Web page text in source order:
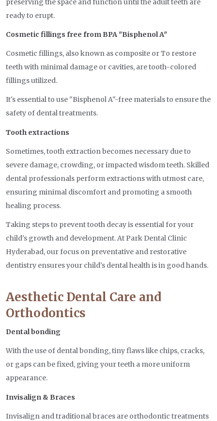
preserving the space and function until the adult teeth are
ready to erupt.
Cosmetic fillings free from BPA "Bisphenol A"
Cosmetic fillings, also known as composite or To restore
teeth with minimal damage or cavities, are tooth-colored
fillings utilized.
It's essential to use "Bisphenol A"-free materials to ensure the
safety of dental treatments.
Tooth extractions
Sometimes, tooth extraction becomes necessary due to
severe damage, crowding, or impacted wisdom teeth. Skilled
dental professionals perform extractions with utmost care,
ensuring minimal discomfort and promoting a smooth
healing process.
Taking steps to prevent tooth decay is essential for your
child's growth and development. At Park Dental Clinic
Hyderabad, our focus on preventative and restorative
dentistry ensures your child's dental health is in good hands.
Aesthetic Dental Care and
Orthodontics
Dental bonding
With the use of dental bonding, tiny flaws like chips, cracks,
or gaps can be fixed, giving your teeth a more uniform
appearance.
Invisalign & Braces
Invisalign and traditional braces are orthodontic treatments